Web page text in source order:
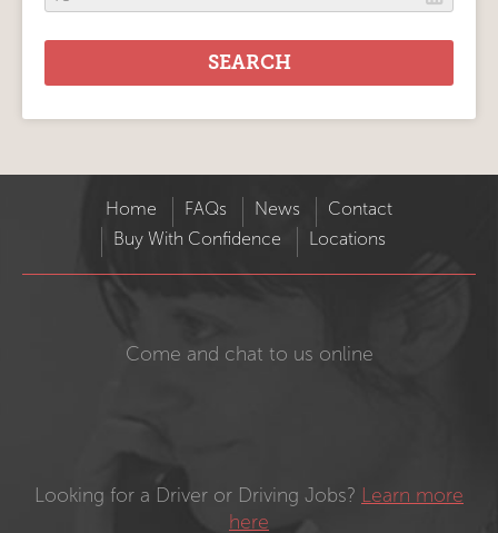
Home FAQs News
Contact
Buy With Confidence
Locations
Come and chat to us online
Looking for a Driver or Driving Jobs? Learn more
here